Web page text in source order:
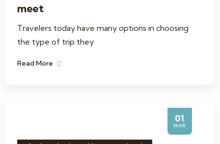
meet
Travelers today have many options in choosing
the type of trip they
Read More
01
MAR